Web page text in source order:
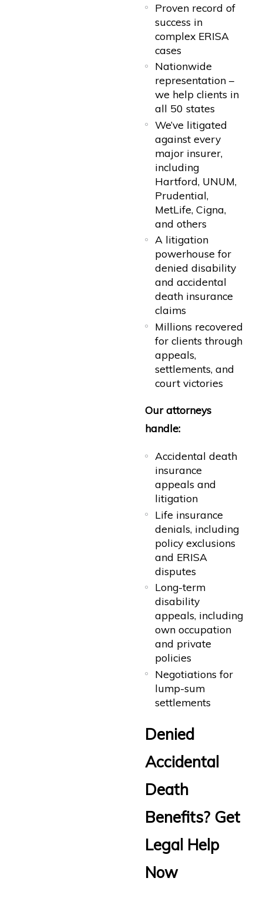
Proven record of
success in
complex ERISA
cases
Nationwide
representation –
we help clients in
all 50 states
We’ve litigated
against every
major insurer,
including
Hartford, UNUM,
Prudential,
MetLife, Cigna,
and others
A litigation
powerhouse for
denied disability
and accidental
death insurance
claims
Millions recovered
for clients through
appeals,
settlements, and
court victories
Our attorneys
handle:
Accidental death
insurance
appeals and
litigation
Life insurance
denials, including
policy exclusions
and ERISA
disputes
Long-term
disability
appeals, including
own occupation
and private
policies
Negotiations for
lump-sum
settlements
Denied
Accidental
Death
Benefits? Get
Legal Help
Now